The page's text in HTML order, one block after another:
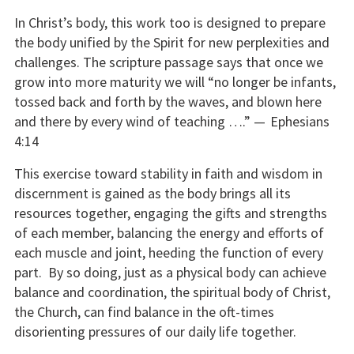
In Christ’s body, this work too is designed to prepare
the body unified by the Spirit for new perplexities and
challenges. The scripture passage says that once we
grow into more maturity we will “no longer be infants,
tossed back and forth by the waves, and blown here
and there by every wind of teaching ….” — Ephesians
4:14
This exercise toward stability in faith and wisdom in
discernment is gained as the body brings all its
resources together, engaging the gifts and strengths
of each member, balancing the energy and efforts of
each muscle and joint, heeding the function of every
part. By so doing, just as a physical body can achieve
balance and coordination, the spiritual body of Christ,
the Church, can find balance in the oft-times
disorienting pressures of our daily life together.